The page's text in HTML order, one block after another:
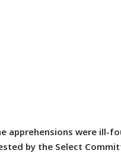
apprehensions were ill-
by the Select